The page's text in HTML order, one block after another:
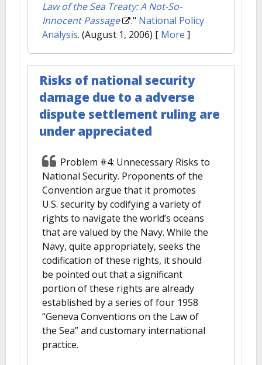
Law of the Sea Treaty: A Not-So-
Innocent Passage
." National Policy
Analysis. (August 1, 2006) [ More ]
Risks of national security
damage due to a adverse
dispute settlement ruling are
under appreciated
Problem #4: Unnecessary Risks to
National Security. Proponents of the
Convention argue that it promotes
U.S. security by codifying a variety of
rights to navigate the world’s oceans
that are valued by the Navy. While the
Navy, quite appropriately, seeks the
codification of these rights, it should
be pointed out that a significant
portion of these rights are already
established by a series of four 1958
“Geneva Conventions on the Law of
the Sea” and customary international
practice.